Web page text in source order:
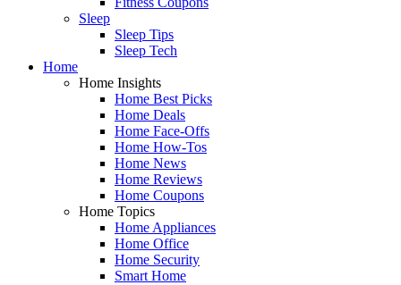
Sleep
Sleep Tips
Sleep Tech
Home
Home Insights
Home Best Picks
Home Deals
Home Face-Offs
Home How-Tos
Home News
Home Reviews
Home Coupons
Home Topics
Home Appliances
Home Office
Home Security
Smart Home